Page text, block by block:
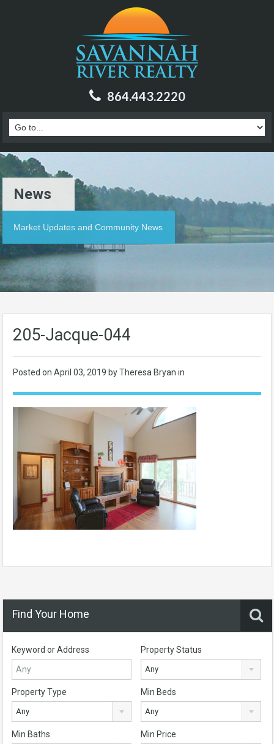
864.443.2220
News
Market Updates and Community News
205-Jacque-044
Posted on April 03, 2019 by Theresa Bryan in
Find Your Home
Keyword or Address Property Status
Any
Property Type
Any
Min Beds
Any
Min Baths Min Price